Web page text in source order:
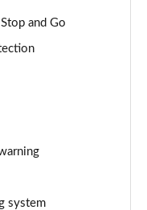
and Go
system